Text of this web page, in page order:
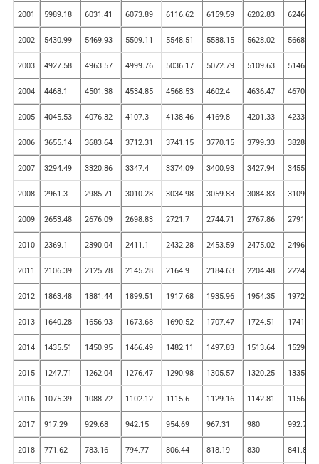
2001 5989.18 6031.41 6073.89 6116.62 6159.59 6202.83 6246.31
2002 5430.99 5469.93 5509.11 5548.51 5588.15 5628.02 5668.12
2003 4927.58 4963.57 4999.76 5036.17 5072.79 5109.63 5146.69
2004 4468.1 4501.38 4534.85 4568.53 4602.4 4636.47 4670.74
2005 4045.53 4076.32 4107.3 4138.46 4169.8 4201.33 4233.04
2006 3655.14 3683.64 3712.31 3741.15 3770.15 3799.33 3828.67
2007 3294.49 3320.86 3347.4 3374.09 3400.93 3427.94 3455.1
2008 2961.3 2985.71 3010.28 3034.98 3059.83 3084.83 3109.98
2009 2653.48 2676.09 2698.83 2721.7 2744.71 2767.86 2791.14
2010 2369.1 2390.04 2411.1 2432.28 2453.59 2475.02 2496.58
2011 2106.39 2125.78 2145.28 2164.9 2184.63 2204.48 2224.45
2012 1863.48 1881.44 1899.51 1917.68 1935.96 1954.35 1972.84
2013 1640.28 1656.93 1673.68 1690.52 1707.47 1724.51 1741.65
2014 1435.51 1450.95 1466.49 1482.11 1497.83 1513.64 1529.54
2015 1247.71 1262.04 1276.47 1290.98 1305.57 1320.25 1335.01
2016 1075.39 1088.72 1102.12 1115.6 1129.16 1142.81 1156.53
2017 917.29 929.68 942.15 954.69 967.31 980 992.76
2018 771.62 783.16 794.77 806.44 818.19 830 841.88